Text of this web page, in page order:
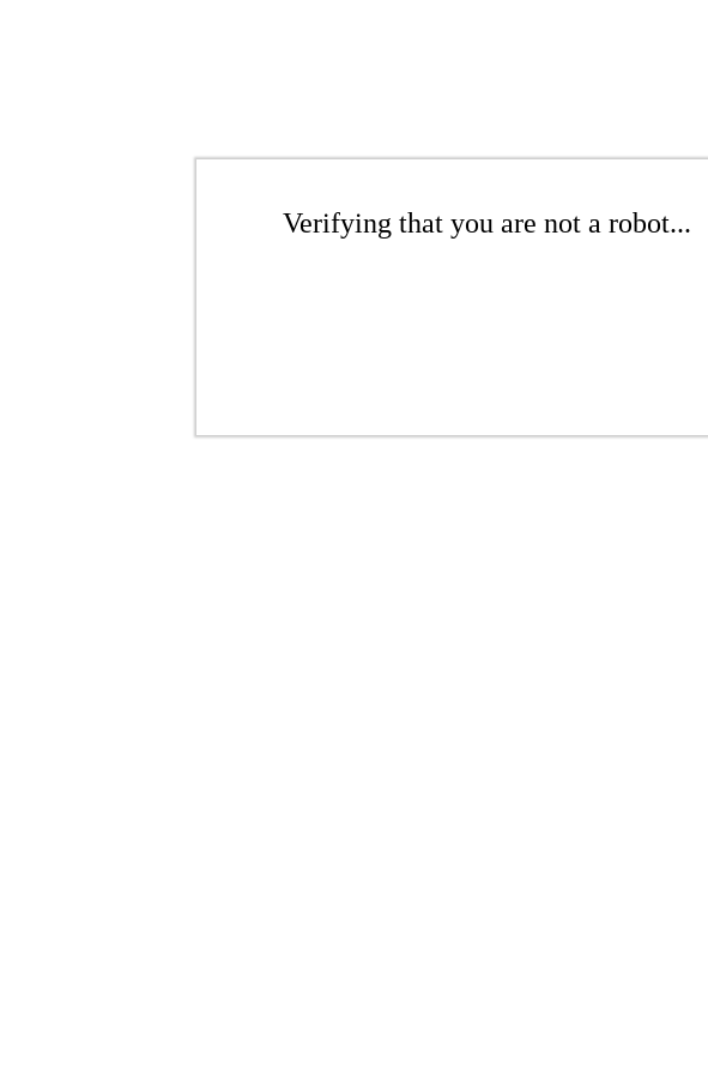
Verifying that you are not a robot...